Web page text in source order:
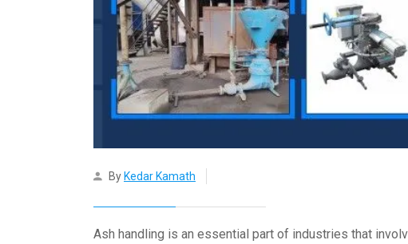
By Kedar Kamath
Ash handling is an essential part of industries that